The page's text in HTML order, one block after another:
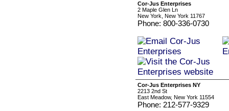
Cor-Jus Enterprises
2 Maple Glen Ln
New York, New York 11767
Phone: 800-336-0730
Cor-Jus Enterprises NY
2213 2nd St
East Meadow, New York 11554
Phone: 212-577-9329